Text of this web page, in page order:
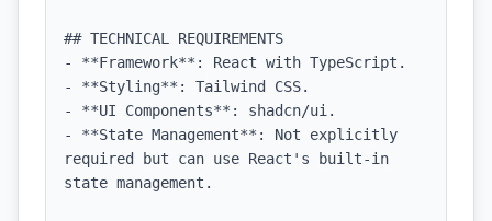
## TECHNICAL REQUIREMENTS
- **Framework**: React with TypeScript.
- **Styling**: Tailwind CSS.
- **UI Components**: shadcn/ui.
- **State Management**: Not explicitly
required but can use React's built-in
state management.